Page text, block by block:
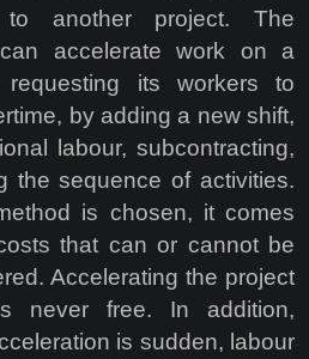
to another project. The
accelerate work on a
its workers to
by adding a new shift,
labour, subcontracting,
the sequence of activities.
is chosen, it comes
that can or cannot be
Accelerating the project
never free. In addition,
is sudden, labour